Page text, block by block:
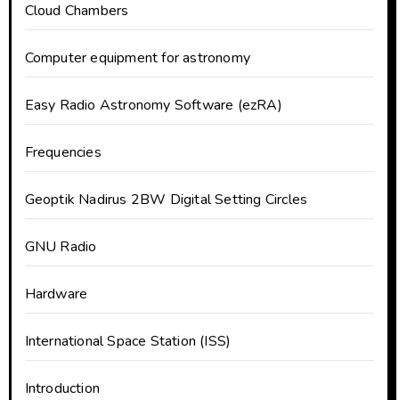
Cloud Chambers
Computer equipment for astronomy
Easy Radio Astronomy Software (ezRA)
Frequencies
Geoptik Nadirus 2BW Digital Setting Circles
GNU Radio
Hardware
International Space Station (ISS)
Introduction